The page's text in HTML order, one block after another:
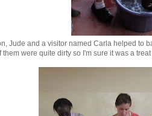
Jude and a visitor named Carla helped to
them were quite dirty so I'm sure it was a